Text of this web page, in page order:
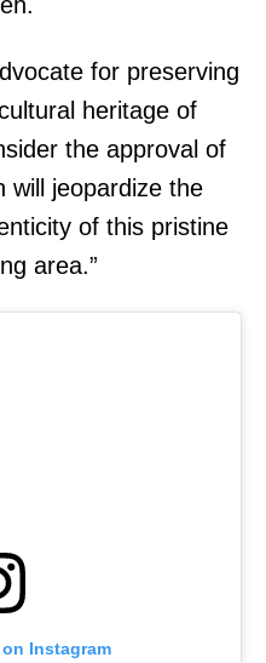
for preserving
heritage of
the approval of
will jeopardize the
of this pristine
area.”
Instagram